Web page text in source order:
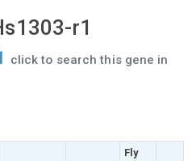
r1
click to search this gene in
Fly